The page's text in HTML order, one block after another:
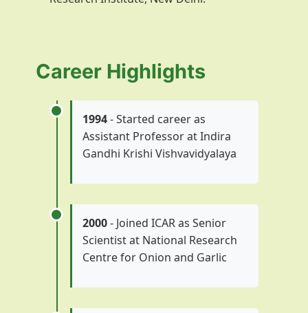
Career Highlights
1994- Started career as
Assistant Professor at Indira
Gandhi Krishi Vishvavidyalaya
2000- Joined ICAR as Senior
Scientist at National Research
Centre for Onion and Garlic